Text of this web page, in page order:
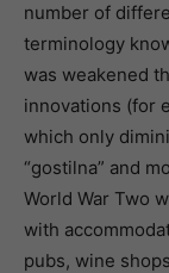
number of
terminology
was weakened
innovations (for
which only
“gostilna” and
World War Two
with
pubs, wine